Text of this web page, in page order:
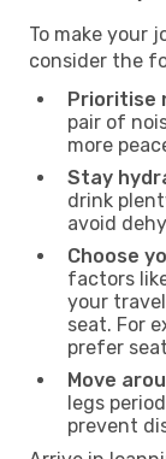
To make your
consider the
Prioritise
pair of
more
Stay
drink
avoid
Choose
factors
your
seat. For
prefer
Move
legs
prevent